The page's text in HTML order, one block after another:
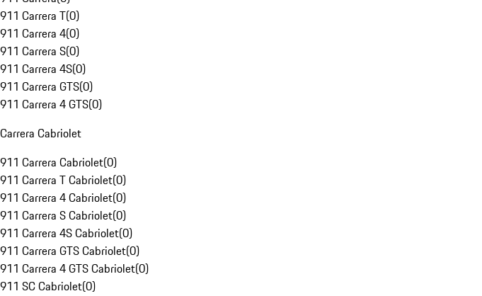
911 Carrera T(0)
911 Carrera 4(0)
911 Carrera S(0)
911 Carrera 4S(0)
911 Carrera GTS(0)
911 Carrera 4 GTS(0)
Carrera Cabriolet
911 Carrera Cabriolet(0)
911 Carrera T Cabriolet(0)
911 Carrera 4 Cabriolet(0)
911 Carrera S Cabriolet(0)
911 Carrera 4S Cabriolet(0)
911 Carrera GTS Cabriolet(0)
911 Carrera 4 GTS Cabriolet(0)
911 SC Cabriolet(0)